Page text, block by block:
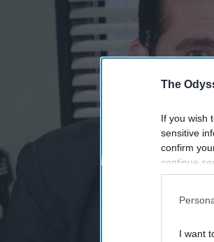
The
If you wish
sensitive
confirm
continue
information
I want